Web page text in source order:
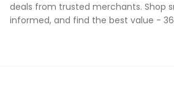
deals from trusted merchants. Shop
informed, and find the best value -